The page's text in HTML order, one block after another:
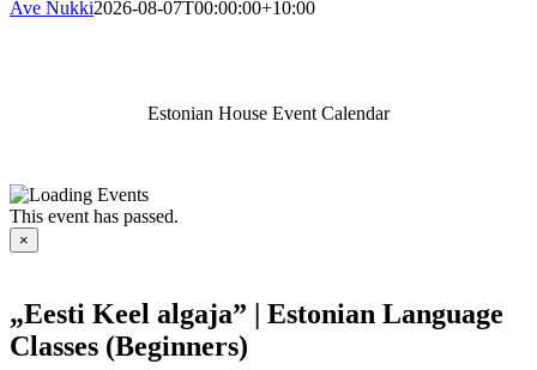
Ave Nukki2026-08-07T00:00:00+10:00
Estonian House Event Calendar
This event has passed.
×
„Eesti Keel algaja” | Estonian Language
Classes (Beginners)